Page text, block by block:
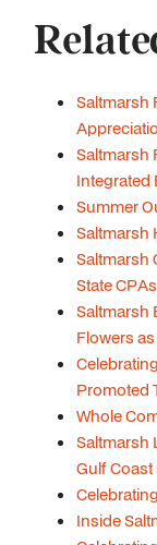
Saltmarsh
Saltmarsh
Integrated
Summer
Saltmarsh
Saltmarsh
State
Saltmarsh
Flowers
Promoted
Whole
Saltmarsh
Gulf Coast
Inside